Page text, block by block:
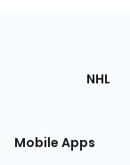
NHL
Mobile Apps